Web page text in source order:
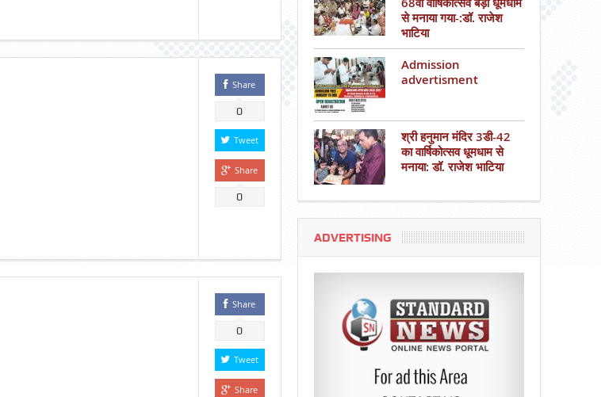
Share
0
Tweet
Share
0
Share
0
Tweet
Share
से मनाया गया-:डॉ. राजेश
भाटिया
Admission
advertisment
श्री हनुमान मंदिर 3डी-42
का वार्षिकोत्सव धूमधाम से
मनाया: डॉ. राजेश भाटिया
ADVERTISING